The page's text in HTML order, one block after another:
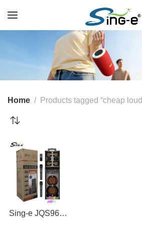
Home Products tagged “cheap
Sing-e JQS9602